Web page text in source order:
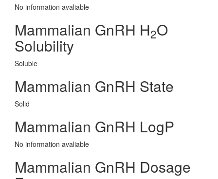
No information avaliable
Mammalian GnRH H2O
Solubility
Soluble
Mammalian GnRH State
Solid
Mammalian GnRH LogP
No information avaliable
Mammalian GnRH Dosage